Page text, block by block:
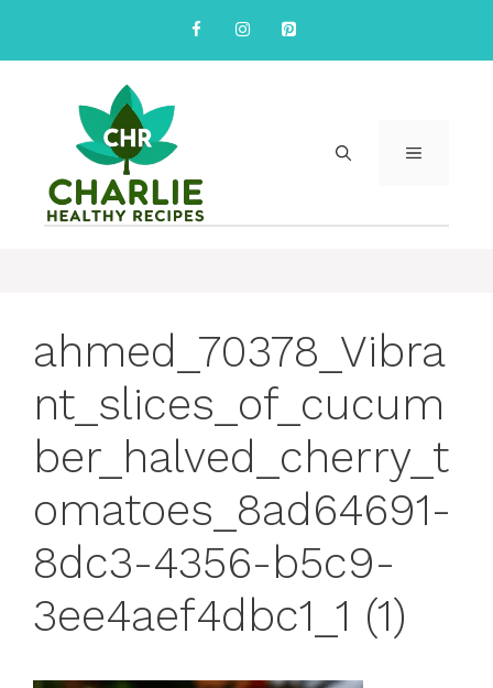
content
MENU
ahmed_70378_Vibra
nt_slices_of_cucum
ber_halved_cherry_t
omatoes_8ad64691-
8dc3-4356-b5c9-
3ee4aef4dbc1_1 (1)